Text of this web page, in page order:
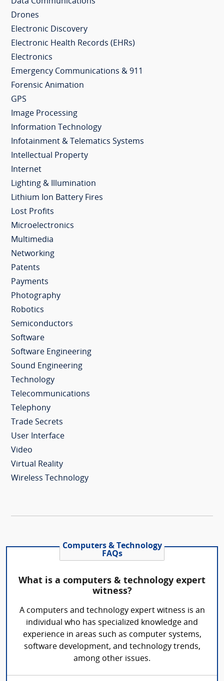
Drones
Electronic Discovery
Electronic Health Records (EHRs)
Electronics
Emergency Communications & 911
Forensic Animation
GPS
Image Processing
Information Technology
Infotainment & Telematics Systems
Intellectual Property
Internet
Lighting & Illumination
Lithium Ion Battery Fires
Lost Profits
Microelectronics
Multimedia
Networking
Patents
Payments
Photography
Robotics
Semiconductors
Software
Software Engineering
Sound Engineering
Technology
Telecommunications
Telephony
Trade Secrets
User Interface
Video
Virtual Reality
Wireless Technology
Computers & Technology
FAQs
What is a computers & technology expert
witness?
A computers and technology expert witness is an
individual who has specialized knowledge and
experience in areas such as computer systems,
software development, and technology trends,
among other issues.